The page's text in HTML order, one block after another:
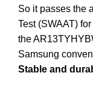
So it passes the
Test (SWAAT)
the
Samsung
Stable and